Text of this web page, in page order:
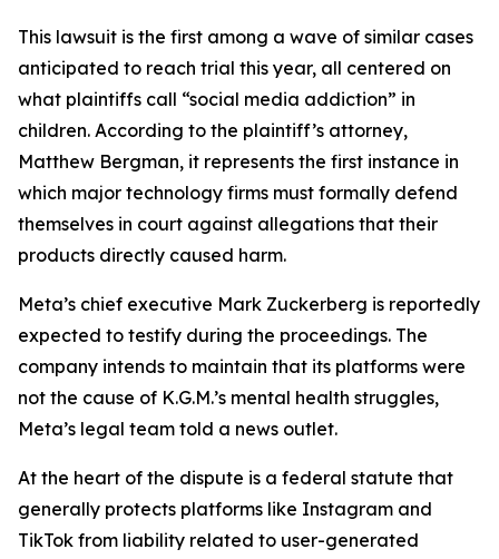
This lawsuit is the first among a wave of similar cases
anticipated to reach trial this year, all centered on
what plaintiffs call “social media addiction” in
children. According to the plaintiff’s attorney,
Matthew Bergman, it represents the first instance in
which major technology firms must formally defend
themselves in court against allegations that their
products directly caused harm.
Meta’s chief executive Mark Zuckerberg is reportedly
expected to testify during the proceedings. The
company intends to maintain that its platforms were
not the cause of K.G.M.’s mental health struggles,
Meta’s legal team told a news outlet.
At the heart of the dispute is a federal statute that
generally protects platforms like Instagram and
TikTok from liability related to user-generated